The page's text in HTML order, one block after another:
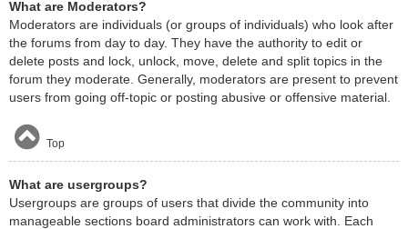
What are Moderators?
Moderators are individuals (or groups of individuals) who look after
the forums from day to day. They have the authority to edit or
delete posts and lock, unlock, move, delete and split topics in the
forum they moderate. Generally, moderators are present to prevent
users from going off-topic or posting abusive or offensive material.
Top
What are usergroups?
Usergroups are groups of users that divide the community into
manageable sections board administrators can work with. Each